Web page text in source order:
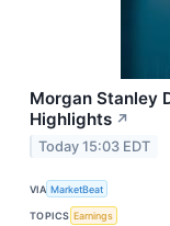
Morgan Stanley
Highlights ↗
Today 15:03 EDT
VIA MarketBeat
TOPICS Earnings